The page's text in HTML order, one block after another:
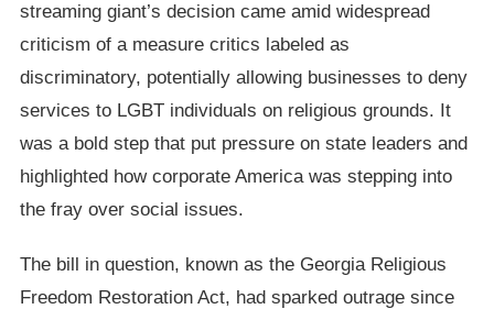
streaming giant’s decision came amid widespread
criticism of a measure critics labeled as
discriminatory, potentially allowing businesses to deny
services to LGBT individuals on religious grounds. It
was a bold step that put pressure on state leaders and
highlighted how corporate America was stepping into
the fray over social issues.
The bill in question, known as the Georgia Religious
Freedom Restoration Act, had sparked outrage since